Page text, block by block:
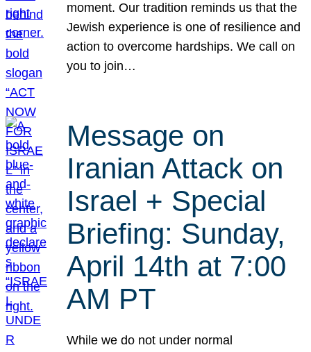
moment. Our tradition reminds us that the
Jewish experience is one of resilience and
action to overcome hardships. We call on
you to join…
Message on
Iranian Attack on
Israel + Special
Briefing: Sunday,
April 14th at 7:00
AM PT
While we do not under normal